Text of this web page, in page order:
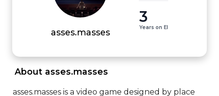
asses.masses
3
Years on EI
About asses.masses
asses.masses is a video game designed by place